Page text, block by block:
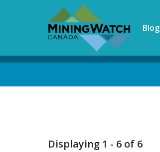
Blog
Displaying 1 - 6 of 6